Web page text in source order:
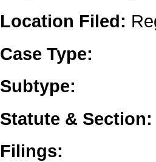
Location Filed:
Case Type:
Subtype:
Statute & Section:
Filings: